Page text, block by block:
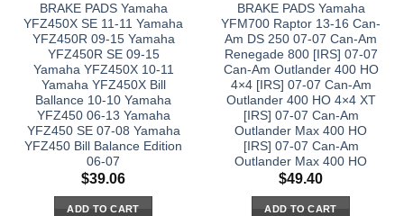
BRAKE PADS Yamaha
YFZ450X SE 11-11 Yamaha
YFZ450R 09-15 Yamaha
YFZ450R SE 09-15
Yamaha YFZ450X 10-11
Yamaha YFZ450X Bill
Ballance 10-10 Yamaha
YFZ450 06-13 Yamaha
YFZ450 SE 07-08 Yamaha
YFZ450 Bill Balance Edition
06-07
$39.06
ADD TO CART
BRAKE PADS Yamaha
YFM700 Raptor 13-16 Can-
Am DS 250 07-07 Can-Am
Renegade 800 [IRS] 07-07
Can-Am Outlander 400 HO
4×4 [IRS] 07-07 Can-Am
Outlander 400 HO 4×4 XT
[IRS] 07-07 Can-Am
Outlander Max 400 HO
[IRS] 07-07 Can-Am
Outlander Max 400 HO
$49.40
ADD TO CART